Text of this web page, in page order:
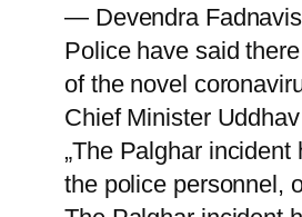
— Devendra
Police have said
of the novel
Chief Minister
„The Palghar
the police personnel,